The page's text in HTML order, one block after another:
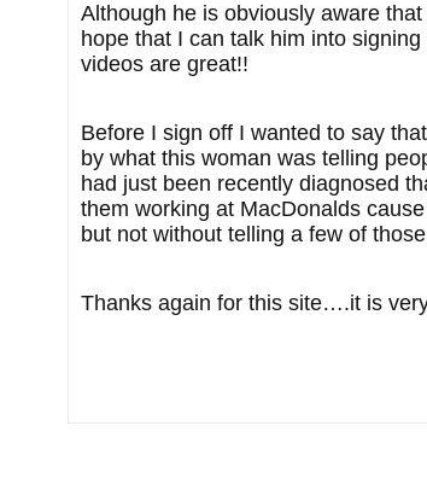
Although he is obviously aware
hope that I can talk him into
videos are great!!
Before I sign off I wanted to say
by what this woman was telling
had just been recently diagnosed
them working at MacDonalds
but not without telling a few of
Thanks again for this site….it is